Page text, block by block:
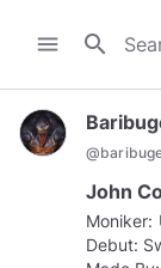
menu search
@
John
Moniker:
Debut: